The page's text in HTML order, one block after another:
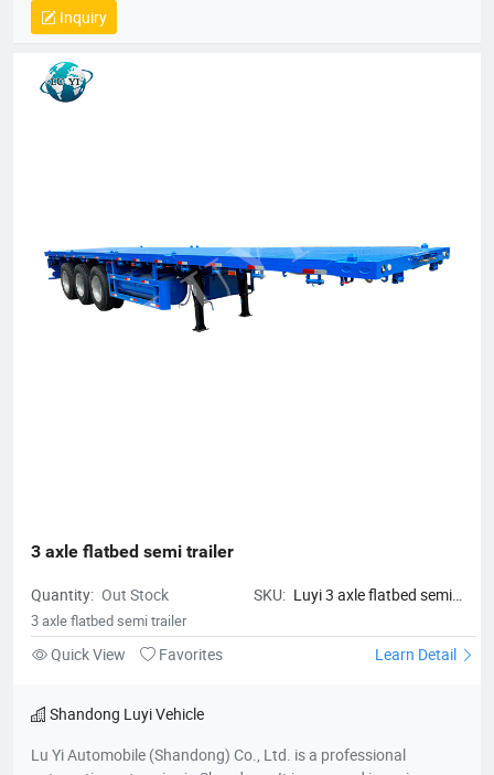
Inquiry
3 axle flatbed semi trailer
Quantity: Out Stock SKU: Luyi 3 axle flatbed semi
3 axle flatbed semi trailer
Quick View Favorites Learn Detail
Shandong Luyi Vehicle
Lu Yi Automobile (Shandong) Co., Ltd. is a professional